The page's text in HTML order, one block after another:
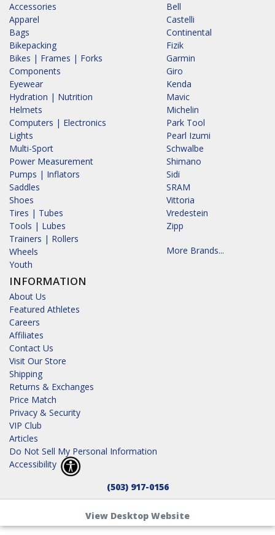
Accessories
Apparel
Bags
Bikepacking
Bikes | Frames | Forks
Components
Eyewear
Hydration | Nutrition
Helmets
Computers | Electronics
Lights
Multi-Sport
Power Measurement
Pumps | Inflators
Saddles
Shoes
Tires | Tubes
Tools | Lubes
Trainers | Rollers
Wheels
Youth
INFORMATION
About Us
Featured Athletes
Careers
Affiliates
Contact Us
Visit Our Store
Shipping
Returns & Exchanges
Price Match
Privacy & Security
VIP Club
Articles
Do Not Sell My Personal Information
Accessibility
Bell
Castelli
Continental
Fizik
Garmin
Giro
Kenda
Mavic
Michelin
Park Tool
Pearl Izumi
Schwalbe
Shimano
Sidi
SRAM
Vittoria
Vredestein
Zipp
More Brands...
(503) 917-0156
View Desktop Website